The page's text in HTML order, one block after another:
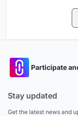
Participate
Stay updated
Get the latest news and